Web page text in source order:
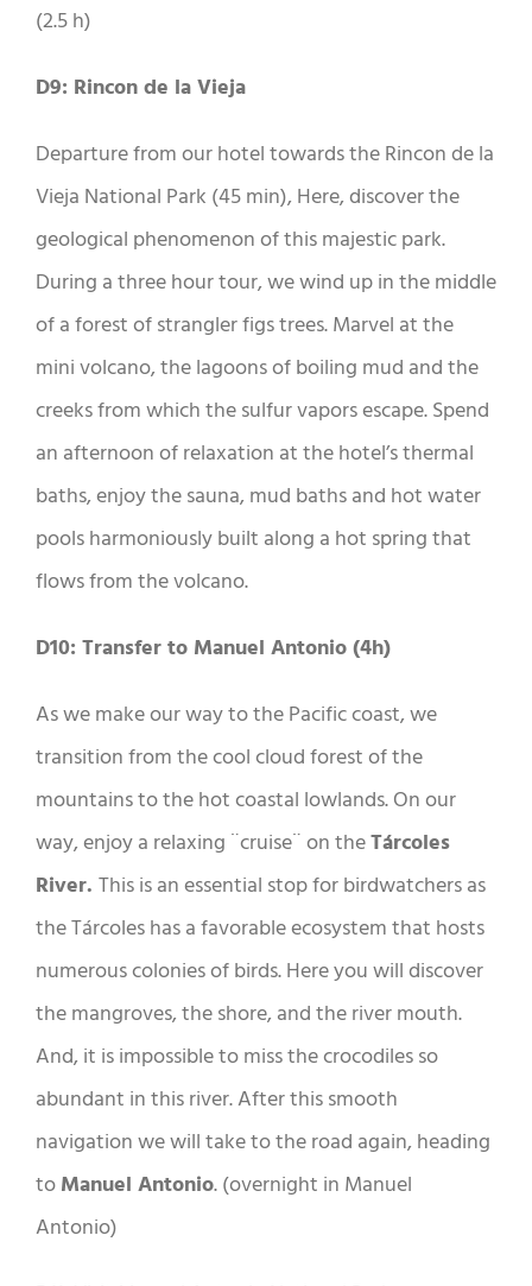
(2.5 h)
D9: Rincon de la Vieja
Departure from our hotel towards the Rincon de la
Vieja National Park (45 min), Here, discover the
geological phenomenon of this majestic park.
During a three hour tour, we wind up in the middle
of a forest of strangler figs trees. Marvel at the
mini volcano, the lagoons of boiling mud and the
creeks from which the sulfur vapors escape. Spend
an afternoon of relaxation at the hotel’s thermal
baths, enjoy the sauna, mud baths and hot water
pools harmoniously built along a hot spring that
flows from the volcano.
D10: Transfer to Manuel Antonio (4h)
As we make our way to the Pacific coast, we
transition from the cool cloud forest of the
mountains to the hot coastal lowlands. On our
way, enjoy a relaxing ¨cruise¨ on theTárcoles
River. This is an essential stop for birdwatchers as
the Tárcoles has a favorable ecosystem that hosts
numerous colonies of birds. Here you will discover
the mangroves, the shore, and the river mouth.
And, it is impossible to miss the crocodiles so
abundant in this river. After this smooth
navigation we will take to the road again, heading
to Manuel Antonio. (overnight in Manuel
Antonio)